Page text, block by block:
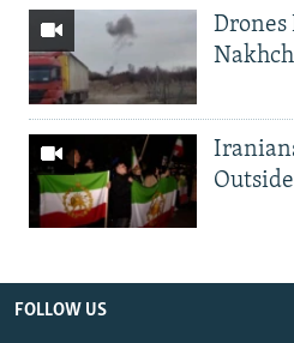
FOLLOW US